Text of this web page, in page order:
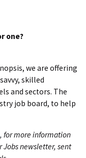
one?
we are offering
skilled
and sectors. The
job board, to help
, for more information
Jobs newsletter, sent